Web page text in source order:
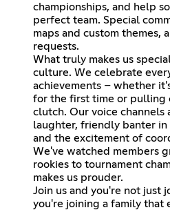
championships, and help
perfect team. Special
maps and custom themes,
requests.
What truly makes us
culture. We celebrate
achievements – whether
for the first time or pulling
clutch. Our voice
laughter, friendly banter
and the excitement of
We've watched members
rookies to tournament
makes us prouder.
Join us and you're not just
you're joining a family that